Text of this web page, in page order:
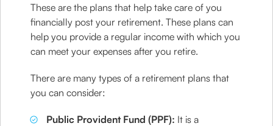
These are the plans that help take care of you
financially post your retirement. These plans can
help you provide a regular income with which you
can meet your expenses after you retire.
There are many types of a retirement plans that
you can consider:
Public Provident Fund (PPF): It is a